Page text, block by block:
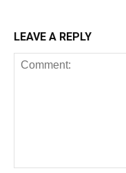
LEAVE A REPLY